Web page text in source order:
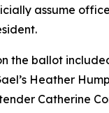
assume office
the ballot
Heather
Catherine